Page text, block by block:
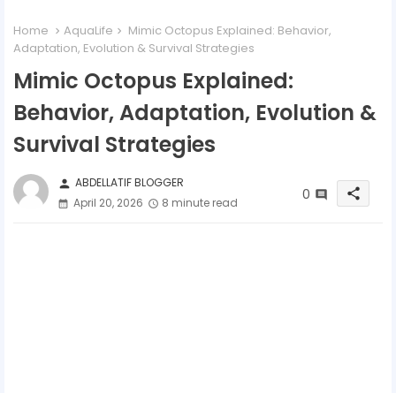
Home AquaLife
Mimic Octopus Explained: Behavior,
Adaptation, Evolution & Survival Strategies
Mimic Octopus Explained:
Behavior, Adaptation, Evolution &
Survival Strategies
person ABDELLATIF BLOGGER
April 20, 2026
8 minute read 0 share